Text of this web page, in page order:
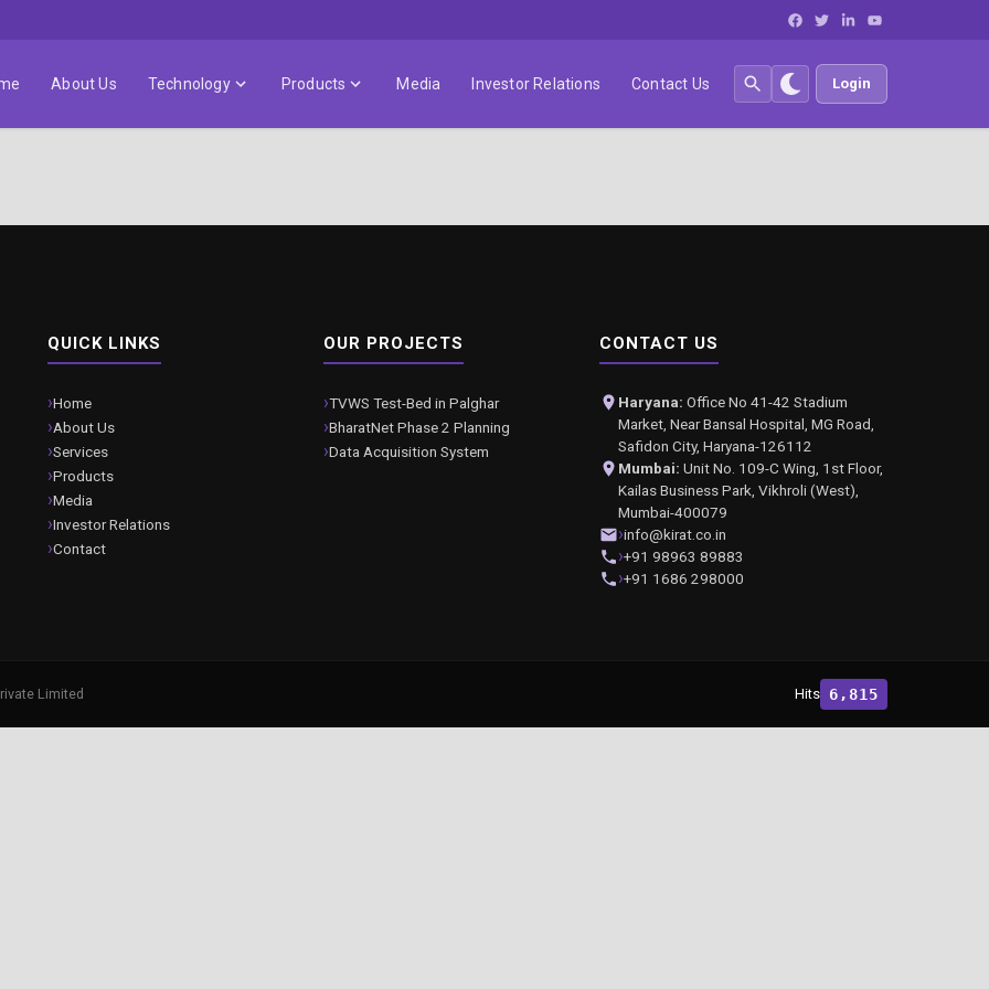
About Us Technology Products Media Investor Relations Contact Us Login
QUICK LINKS
Home
About Us
Services
Products
Media
Investor Relations
Contact
OUR PROJECTS
TVWS Test-Bed in Palghar
BharatNet Phase 2 Planning
Data Acquisition System
CONTACT US
Haryana: Office No 41-42 Stadium
Market, Near Bansal Hospital, MG Road,
Safidon City, Haryana-126112
Mumbai: Unit No. 109-C Wing, 1st Floor,
Kailas Business Park, Vikhroli (West),
Mumbai-400079
info@kirat.co.in
+91 98963 89883
+91 1686 298000
Limited Hits 6,815